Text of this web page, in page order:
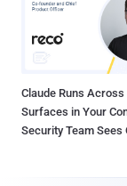
Claude Runs Across
Surfaces in Your
Security Team Sees